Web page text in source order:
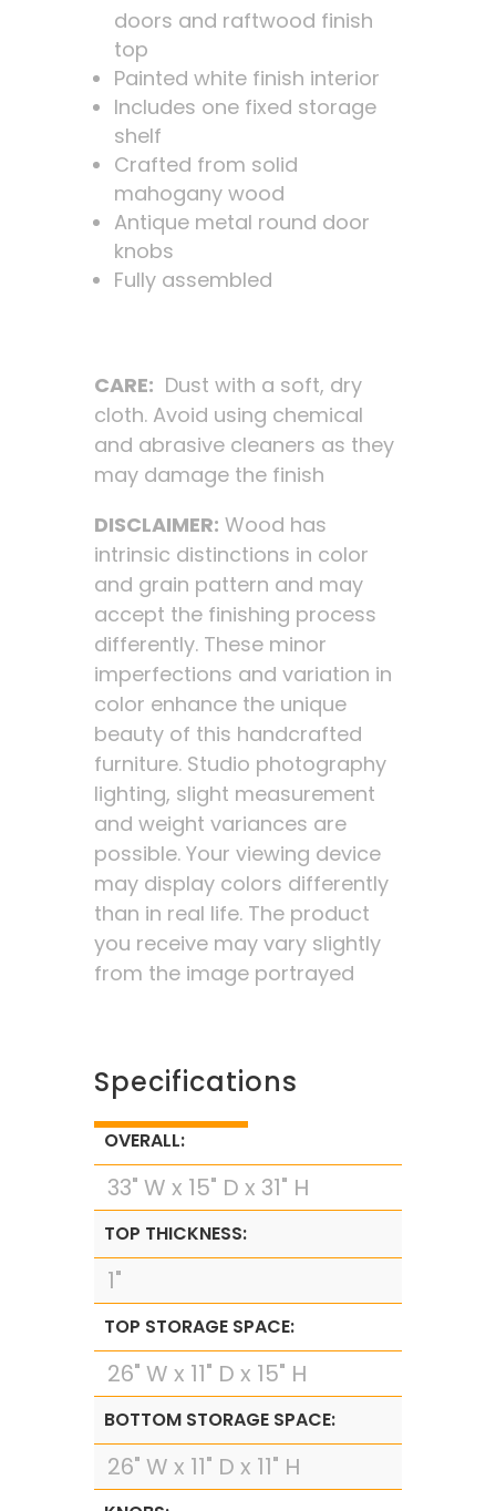
doors and raftwood finish
top
Painted white finish interior
Includes one fixed storage
shelf
Crafted from solid
mahogany wood
Antique metal round door
knobs
Fully assembled
CARE: Dust with a soft, dry
cloth. Avoid using chemical
and abrasive cleaners as they
may damage the finish
DISCLAIMER: Wood has
intrinsic distinctions in color
and grain pattern and may
accept the finishing process
differently. These minor
imperfections and variation in
color enhance the unique
beauty of this handcrafted
furniture. Studio photography
lighting, slight measurement
and weight variances are
possible. Your viewing device
may display colors differently
than in real life. The product
you receive may vary slightly
from the image portrayed
Specifications
OVERALL:
33" W x 15" D x 31" H
TOP THICKNESS:
1"
TOP STORAGE SPACE:
26" W x 11" D x 15" H
BOTTOM STORAGE SPACE:
26" W x 11" D x 11" H